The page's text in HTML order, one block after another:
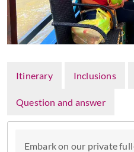
Itinerary Inclusions
Question and answer
Embark on our private